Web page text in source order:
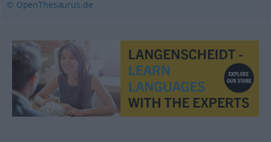
© OpenThesaurus.de